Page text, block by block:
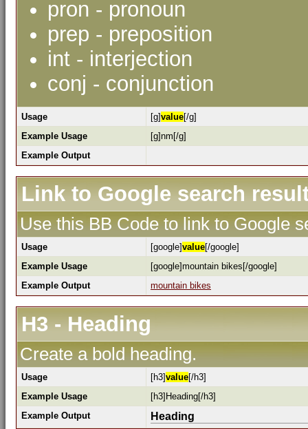
pron - pronoun
prep - preposition
int - interjection
conj - conjunction
Usage [g]value[/g]
Example Usage
[g]nm[/g]
Example Output
Link to Google search
Use this BB Code to link to Google
Usage [google]value[/google]
Example Usage
[google]mountain bikes[/google]
Example Output
mountain bikes
H3 - Heading
Create a bold heading.
Usage [h3]value[/h3]
Example Usage
[h3]Heading[/h3]
Example Output
Heading